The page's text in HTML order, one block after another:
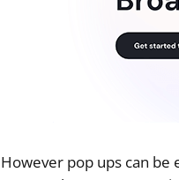
However pop ups can